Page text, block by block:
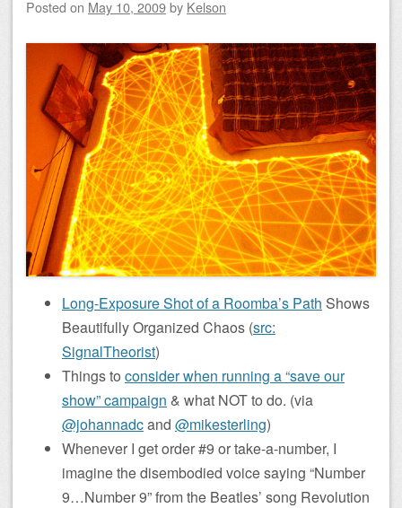
Posted on May 10, 2009by Kelson
Long-Exposure Shot of a Roomba’s Path Shows
Beautifully Organized Chaos (src:
SignalTheorist)
Things to consider when running a “save our
show” campaign & what NOT to do. (via
@johannadcand @mikesterling)
Whenever I get order #9 or take-a-number, I
imagine the disembodied voice saying “Number
9…Number 9” from the Beatles’ song Revolution